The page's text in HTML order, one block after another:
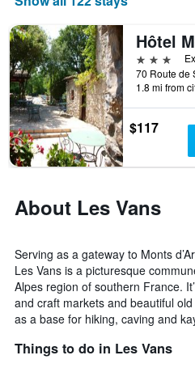
1
X
axis
displaying
days
of
the
week.
The
chart
1
Y
displaying
the
average
price
of
a
room
3 stars
1.8 mi from
$117
About Les Vans
Serving as a gateway to Monts
Les Vans is a picturesque
Alpes region of southern France.
and craft markets and beautiful
as a base for hiking, caving and
Things to do in Les Vans